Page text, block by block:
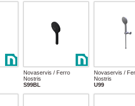
Novaservis / Ferro
Nostris
S99BL
Novaservis /
Nostris
U99